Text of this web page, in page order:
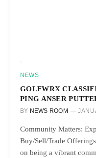
NEWS
GOLFWRX
PING ANSER
BY NEWS ROOM
Community Matters:
Buy/Sell/Trade
on being a vibrant